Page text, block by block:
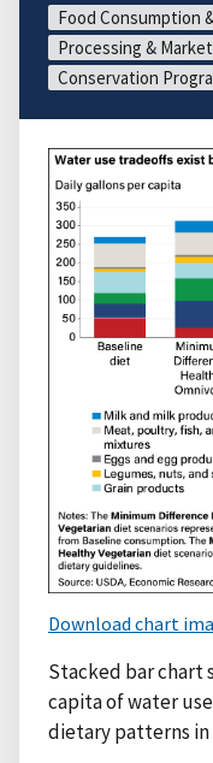
Food Consumption
Processing &
Conservation
Download chart
Stacked bar chart
capita of water
dietary patterns in